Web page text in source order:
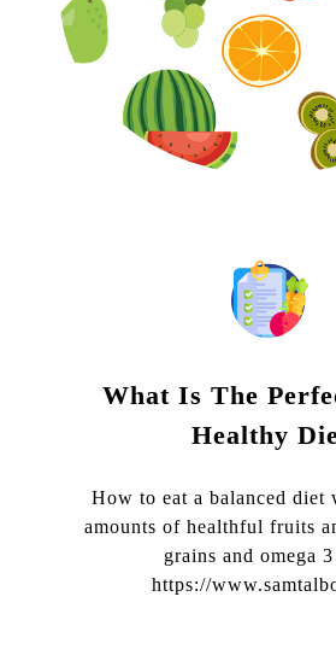
What Is The
Healthy
How to eat a balanced diet
amounts of healthful fruits
grains and omega
https://